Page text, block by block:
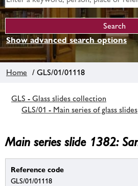
Show advanced search options
Home / GLS/01/01118
GLS - Glass slides collection
GLS/01 - Main series of glass slides
Main series slide 1382:
Reference code
GLS/01/01118